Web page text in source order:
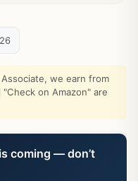
Associate, we earn from
on Amazon" are
coming — don’t